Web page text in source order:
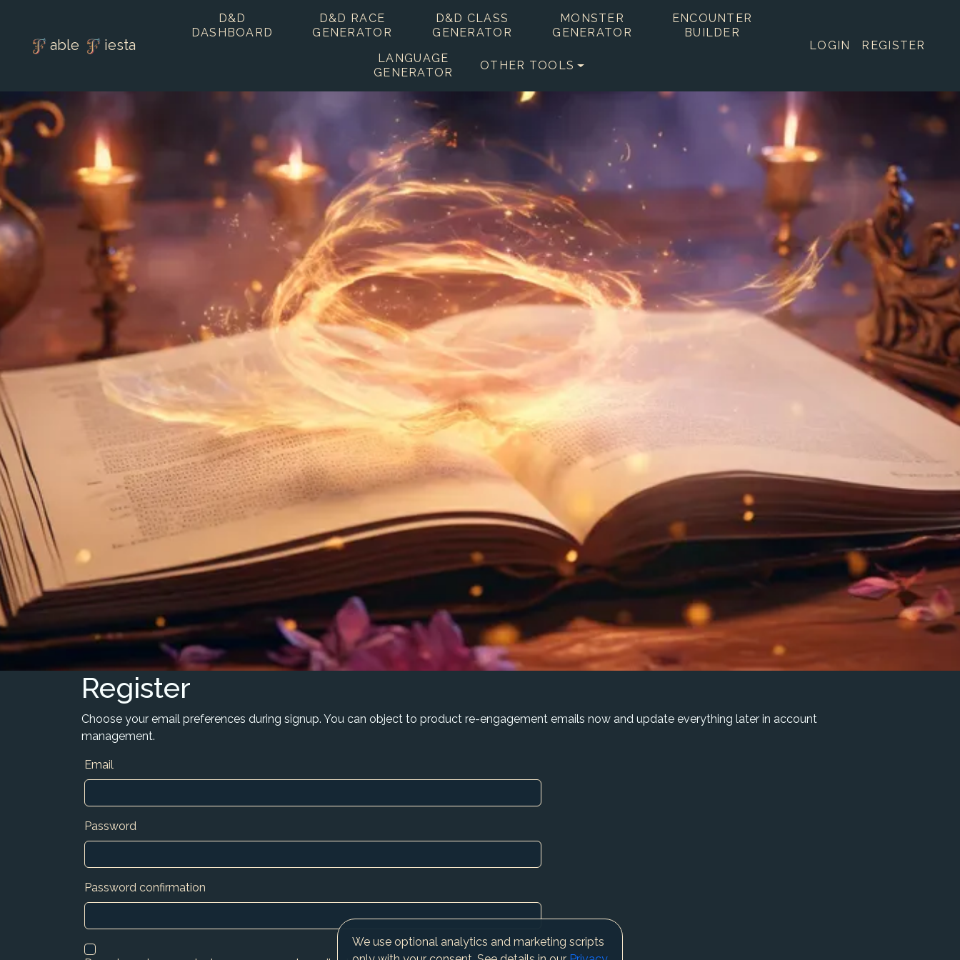
able iesta
D&D
DASHBOARD
D&D RACE
GENERATOR
D&D CLASS
GENERATOR
MONSTER
GENERATOR
ENCOUNTER
BUILDER
LANGUAGE
GENERATOR
OTHER TOOLS
LOGIN REGISTER
Register
Choose your email preferences during signup. You can object to product re-engagement emails now and update everything later in account
management.
Email
Password
Password confirmation
We use optional analytics and marketing scripts